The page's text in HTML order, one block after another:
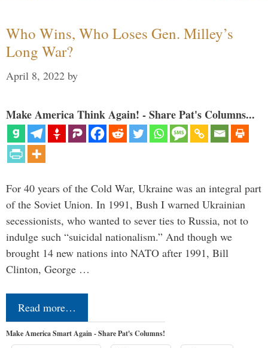
Who Wins, Who Loses Gen. Milley’s
Long War?
April 8, 2022 by
Make America Think Again! - Share Pat's Columns...
For 40 years of the Cold War, Ukraine was an integral part
of the Soviet Union. In 1991, Bush I warned Ukrainian
secessionists, who wanted to sever ties to Russia, not to
indulge such “suicidal nationalism.” And though we
brought 14 new nations into NATO after 1991, Bill
Clinton, George …
Read more…
Make America Smart Again - Share Pat's Columns!